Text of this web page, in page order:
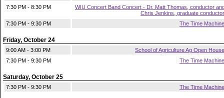
7:30 PM - 8:30 PM
WIU Concert Band Concert - Dr. Matt Thomas, conductor
Chris Jenkins, graduate conductor
7:30 PM - 9:30 PM
The Time Machine
Friday, October 24
9:00 AM - 3:00 PM
School of Agriculture Ag Open House
7:30 PM - 9:30 PM
The Time Machine
Saturday, October 25
7:30 PM - 9:30 PM The Time Machine